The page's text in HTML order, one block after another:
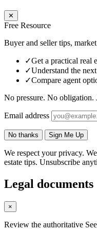
✕
Free Resource
Buyer and seller tips,
✓Get a practical real
✓Understand the
✓Compare agent
No pressure. No obligation.
Email address
No thanks Sign Me Up
We respect your privacy.
estate tips. Unsubscribe
Legal documents
×
Review the authoritative